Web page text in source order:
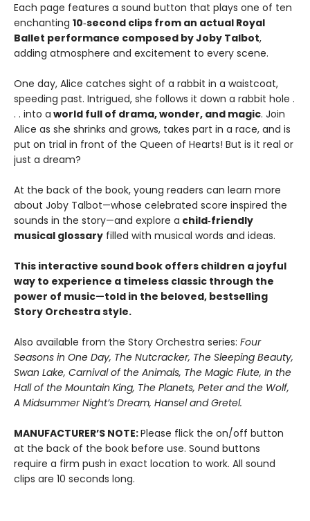
Each page features a sound button that plays one of ten
enchanting 10‑second clips from an actual Royal
Ballet performance composed by Joby Talbot,
adding atmosphere and excitement to every scene.
One day, Alice catches sight of a rabbit in a waistcoat,
speeding past. Intrigued, she follows it down a rabbit hole .
. . into a world full of drama, wonder, and magic. Join
Alice as she shrinks and grows, takes part in a race, and is
put on trial in front of the Queen of Hearts! But is it real or
just a dream?
At the back of the book, young readers can learn more
about Joby Talbot—whose celebrated score inspired the
sounds in the story—and explore a child‑friendly
musical glossary filled with musical words and ideas.
This interactive sound book offers children a joyful
way to experience a timeless classic through the
power of music—told in the beloved, bestselling
Story Orchestra style.
Also available from the Story Orchestra series: Four
Seasons in One Day, The Nutcracker, The Sleeping Beauty,
Swan Lake, Carnival of the Animals, The Magic Flute, In the
Hall of the Mountain King, The Planets, Peter and the Wolf,
A Midsummer Night’s Dream, Hansel and Gretel.
MANUFACTURER’S NOTE:Please flick the on/off button
at the back of the book before use. Sound buttons
require a firm push in exact location to work. All sound
clips are 10 seconds long.